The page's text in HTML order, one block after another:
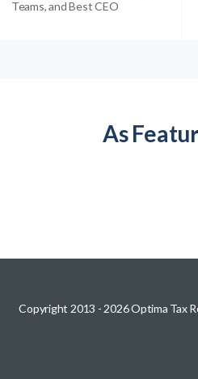
Teams, and Best CEO
As
Copyright 2013 - 2026Optima Tax